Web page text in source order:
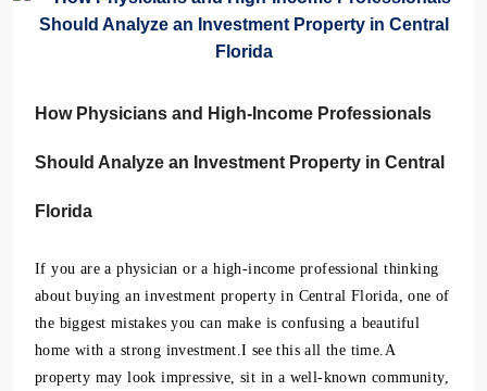
How Physicians and High-Income Professionals
Should Analyze an Investment Property in Central
Florida
If you are a physician or a high-income professional thinking
about buying an investment property in Central Florida, one of
the biggest mistakes you can make is confusing a beautiful
home with a strong investment.I see this all the time.A
property may look impressive, sit in a well-known community,